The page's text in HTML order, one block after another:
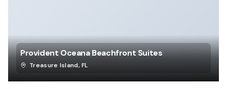
Provident Oceana Beachfront Suites
Treasure Island,FL